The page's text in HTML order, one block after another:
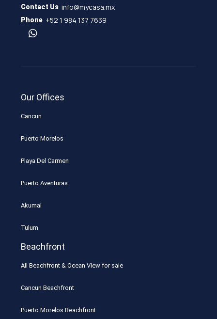
Contact Us info@mycasa.mx
Phone +52 1 984 137 7639
Our Offices
Cancun
Puerto Morelos
Playa Del Carmen
Puerto Aventuras
Akumal
Tulum
Beachfront
All Beachfront & Ocean View for sale
Cancun Beachfront
Puerto Morelos Beachfront